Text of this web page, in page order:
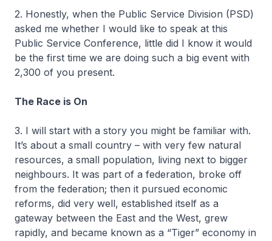
2. Honestly, when the Public Service Division (PSD)
asked me whether I would like to speak at this
Public Service Conference, little did I know it would
be the first time we are doing such a big event with
2,300 of you present.
The Race is On
3. I will start with a story you might be familiar with.
It’s about a small country – with very few natural
resources, a small population, living next to bigger
neighbours. It was part of a federation, broke off
from the federation; then it pursued economic
reforms, did very well, established itself as a
gateway between the East and the West, grew
rapidly, and became known as a “Tiger” economy in